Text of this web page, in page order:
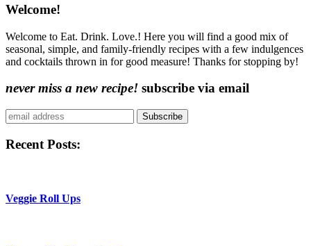
Content
Sidebar
Welcome!
Welcome to Eat. Drink. Love.! Here you will find a good mix of
seasonal, simple, and family-friendly recipes with a few indulgences
and cocktails thrown in for good measure! Thanks for stopping by!
never miss a new recipe! subscribe via email
Subscribe
Recent Posts:
Veggie Roll Ups